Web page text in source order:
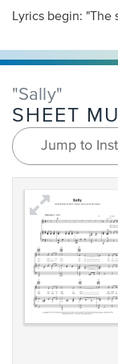
Lyrics begin: "The
"Sally"
SHEET
Jump to